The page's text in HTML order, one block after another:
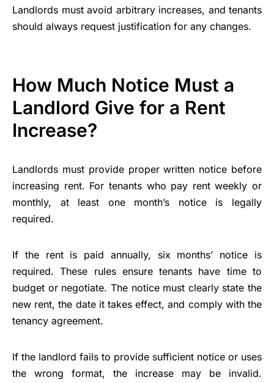
Landlords must avoid arbitrary increases, and tenants
should always request justification for any changes.
How Much Notice Must a
Landlord Give for a Rent
Increase?
Landlords must provide proper written notice before
increasing rent. For tenants who pay rent weekly or
monthly, at least one month’s notice is legally
required.
If the rent is paid annually, six months’ notice is
required. These rules ensure tenants have time to
budget or negotiate. The notice must clearly state the
new rent, the date it takes effect, and comply with the
tenancy agreement.
If the landlord fails to provide sufficient notice or uses
the wrong format, the increase may be invalid.